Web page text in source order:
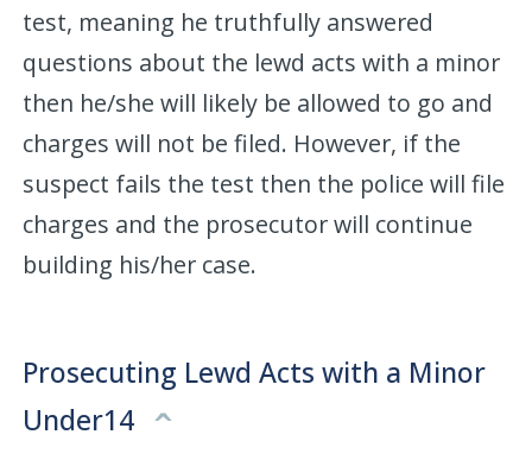
test, meaning he truthfully answered
questions about the lewd acts with a minor
then he/she will likely be allowed to go and
charges will not be filed. However, if the
suspect fails the test then the police will file
charges and the prosecutor will continue
building his/her case.
Prosecuting Lewd Acts with a Minor
Under14